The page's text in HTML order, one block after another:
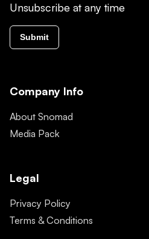
Unsubscribe at any time
Submit
Company Info
About Snomad
Media Pack
Legal
Privacy Policy
Terms & Conditions